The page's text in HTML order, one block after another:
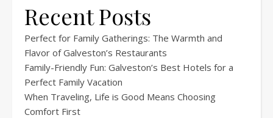
Recent Posts
Perfect for Family Gatherings: The Warmth and
Flavor of Galveston’s Restaurants
Family-Friendly Fun: Galveston’s Best Hotels for a
Perfect Family Vacation
When Traveling, Life is Good Means Choosing
Comfort First